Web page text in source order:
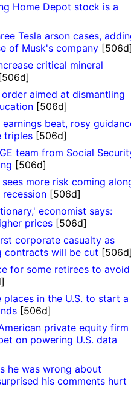
Home Depot stock is a
Tesla arson cases,
of Musk's company[506d]
critical mineral
[506d]
aimed at dismantling
[506d]
beat, rosy
triples[506d]
team from Social
[506d]
sees more risk coming
[506d]
economist says:
prices[506d]
corporate casualty as
contracts will be cut [506d]
for some retirees to avoid
places in the U.S. to start a
[506d]
private equity firm
on powering U.S. data
he was wrong about
his comments hurt